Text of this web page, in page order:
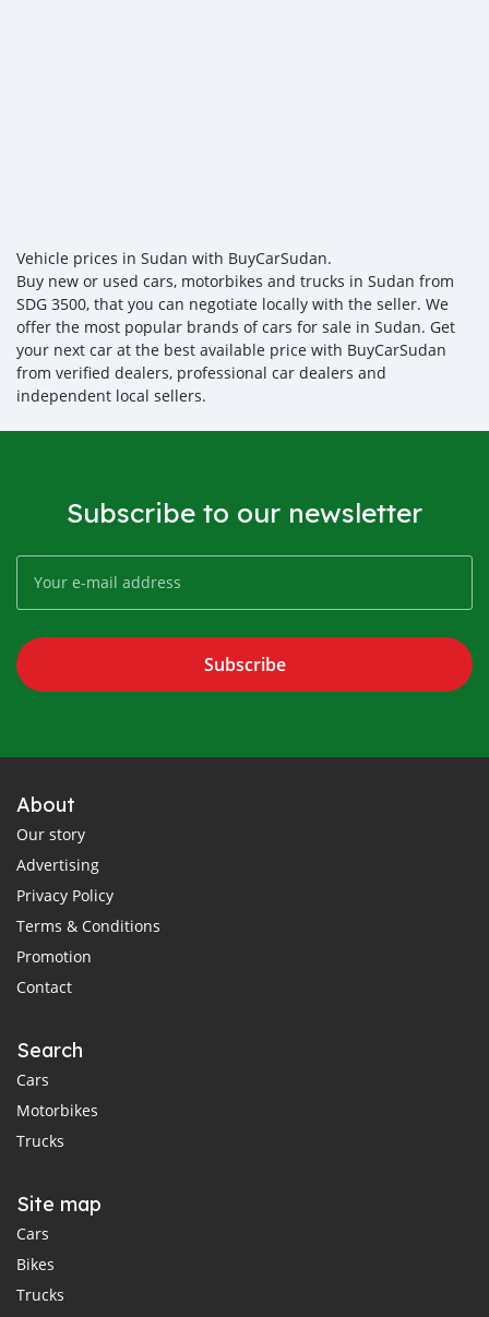
Vehicle prices in Sudan with BuyCarSudan.
Buy new or used cars, motorbikes and trucks in Sudan from
SDG 3500, that you can negotiate locally with the seller. We
offer the most popular brands of cars for sale in Sudan. Get
your next car at the best available price with BuyCarSudan
from verified dealers, professional car dealers and
independent local sellers.
Subscribe to our newsletter
Subscribe
About
Our story
Advertising
Privacy Policy
Terms & Conditions
Promotion
Contact
Search
Cars
Motorbikes
Trucks
Site map
Cars
Bikes
Trucks